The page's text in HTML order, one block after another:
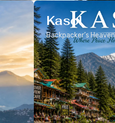
Kasol
Backpacker’s Heaven